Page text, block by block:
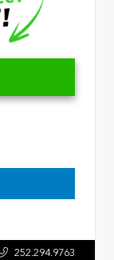
252.294.9763